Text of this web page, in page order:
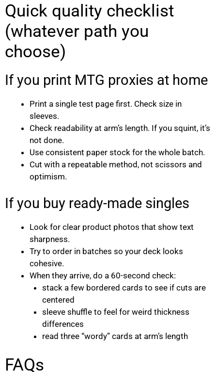
Quick quality checklist
(whatever path you
choose)
If you print MTG proxies at home
Print a single test page first. Check size in
sleeves.
Check readability at arm’s length. If you squint, it’s
not done.
Use consistent paper stock for the whole batch.
Cut with a repeatable method, not scissors and
optimism.
If you buy ready-made singles
Look for clear product photos that show text
sharpness.
Try to order in batches so your deck looks
cohesive.
When they arrive, do a 60-second check:
stack a few bordered cards to see if cuts are
centered
sleeve shuffle to feel for weird thickness
differences
read three “wordy” cards at arm’s length
FAQs